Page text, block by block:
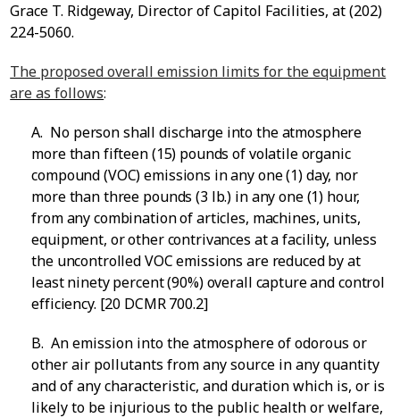
Grace T. Ridgeway, Director of Capitol Facilities, at(202)
224-5060.
The proposed overall emission limits for the equipment
are as follows:
A. No person shall discharge into the atmosphere
more than fifteen (15) pounds of volatile organic
compound (VOC) emissions in any one (1) day, nor
more than three pounds (3 lb.) in any one (1) hour,
from any combination of articles, machines, units,
equipment, or other contrivances at a facility, unless
the uncontrolled VOC emissions are reduced by at
least ninety percent (90%) overall capture and control
efficiency. [20 DCMR 700.2]
B. An emission into the atmosphere of odorous or
other air pollutants from any source in any quantity
and of any characteristic, and duration which is, or is
likely to be injurious to the public health or welfare,